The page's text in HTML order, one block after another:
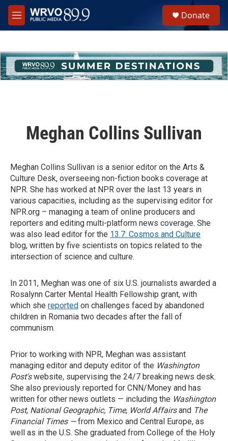
Skip to main content
M
e
h
u
e
Donate
Meghan Collins Sullivan
Meghan Collins Sullivan is a senior editor on the Arts &
Culture Desk, overseeing non-fiction books coverage at
NPR. She has worked at NPR over the last 13 years in
various capacities, including as the supervising editor for
NPR.org – managing a team of online producers and
reporters and editing multi-platform news coverage. She
was also lead editor for the 13.7: Cosmos and Culture
blog, written by five scientists on topics related to the
intersection of science and culture.
In 2011, Meghan was one of six U.S. journalists awarded a
Rosalynn Carter Mental Health Fellowship grant, with
which she reported on challenges faced by abandoned
children in Romania two decades after the fall of
communism.
Prior to working with NPR, Meghan was assistant
managing editor and deputy editor of the Washington
Post'swebsite, supervising the 24/7 breaking news desk.
She also previously reported for CNN/Money and has
written for other news outlets — including the Washington
Post, National Geographic, Time, World Affairsand The
Financial Times —from Mexico and Central Europe, as
well as in the U.S. She graduated from College of the Holy